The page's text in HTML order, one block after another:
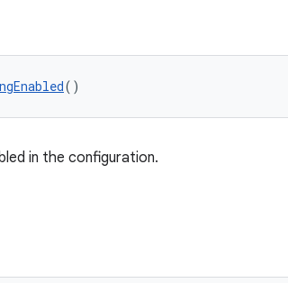
()
in the configuration.